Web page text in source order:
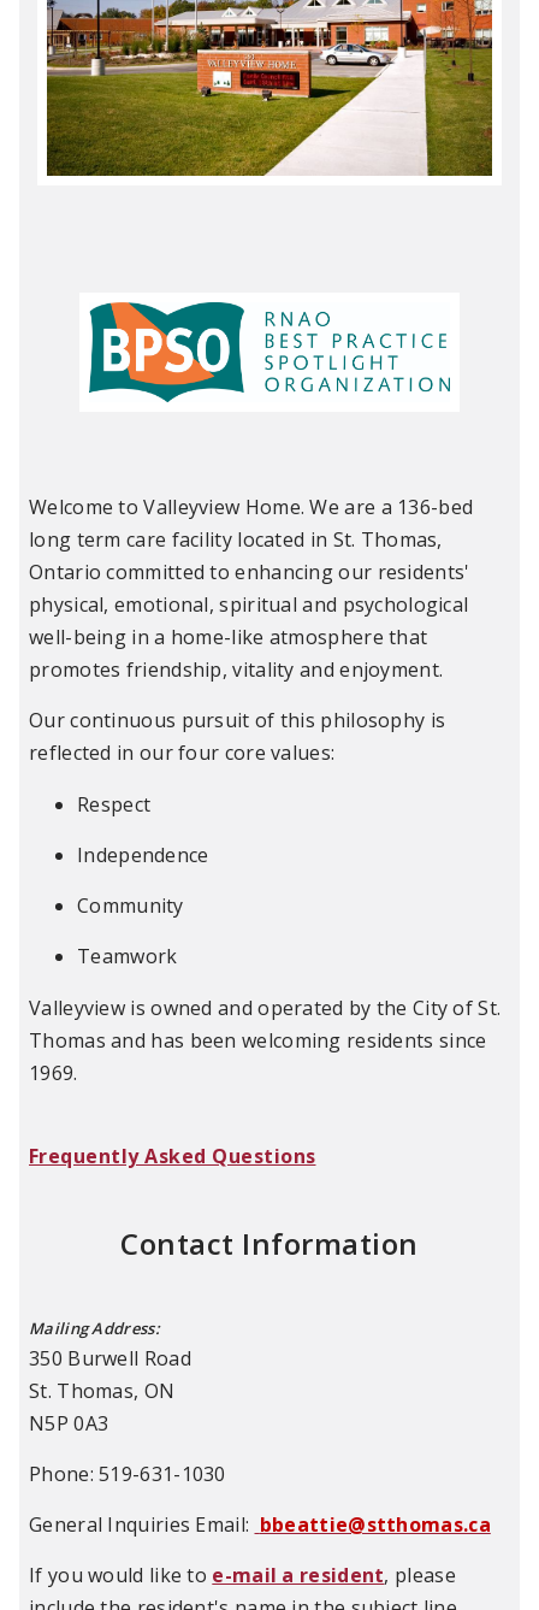
Welcome to Valleyview Home. We are a 136-bed
long term care facility located in St. Thomas,
Ontario committed to enhancing our residents'
physical, emotional, spiritual and psychological
well-being in a home-like atmosphere that
promotes friendship, vitality and enjoyment.
Our continuous pursuit of this philosophy is
reflected in our four core values:
Respect
Independence
Community
Teamwork
Valleyview is owned and operated by the City of St.
Thomas and has been welcoming residents since
1969.
Frequently Asked Questions
Contact Information
Mailing Address:
350 Burwell Road
St. Thomas, ON
N5P 0A3
Phone: 519-631-1030
General Inquiries Email: bbeattie@stthomas.ca
If you would like to e-mail a resident, please